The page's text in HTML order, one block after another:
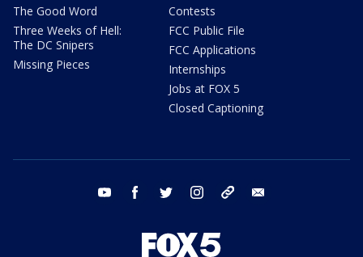
The Good Word
Three Weeks of Hell:
The DC Snipers
Missing Pieces
Contests
FCC Public File
FCC Applications
Internships
Jobs at FOX 5
Closed Captioning
youtube facebook twitter instagram tiktok